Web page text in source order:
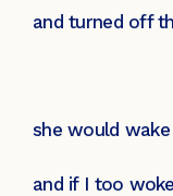
and turned off
she would
and if I too